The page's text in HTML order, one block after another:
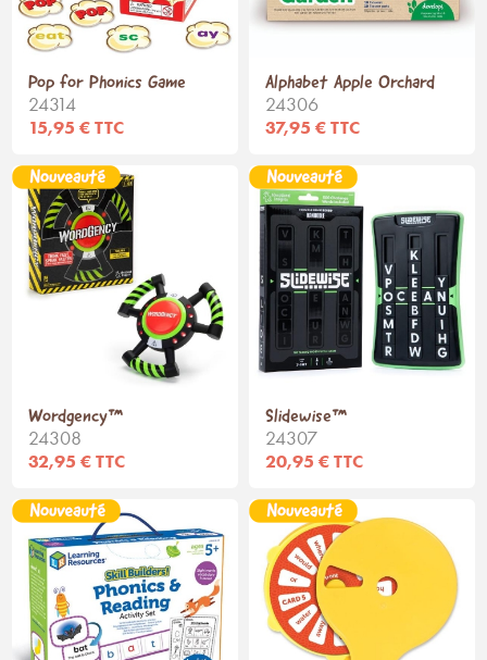
Pop for Phonics Game
24314
15,95 € TTC
Alphabet Apple Orchard
24306
37,95 € TTC
Wordgency™
24308
32,95 € TTC
Slidewise™
24307
20,95 € TTC